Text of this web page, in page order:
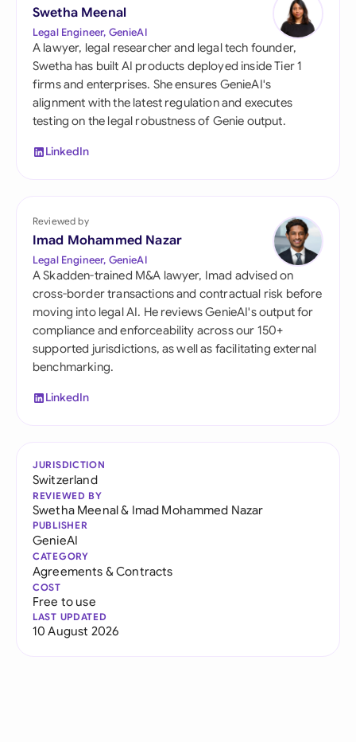
Swetha Meenal
Legal Engineer, GenieAI
A lawyer, legal researcher and legal tech founder,
Swetha has built AI products deployed inside Tier 1
firms and enterprises. She ensures GenieAI's
alignment with the latest regulation and executes
testing on the legal robustness of Genie output.
LinkedIn
Reviewed by
Imad Mohammed Nazar
Legal Engineer, GenieAI
A Skadden-trained M&A lawyer, Imad advised on
cross-border transactions and contractual risk before
moving into legal AI. He reviews GenieAI's output for
compliance and enforceability across our 150+
supported jurisdictions, as well as facilitating external
benchmarking.
LinkedIn
JURISDICTION
Switzerland
REVIEWED BY
Swetha Meenal& Imad Mohammed Nazar
PUBLISHER
GenieAI
CATEGORY
Agreements & Contracts
COST
Free to use
LAST UPDATED
10 August 2026